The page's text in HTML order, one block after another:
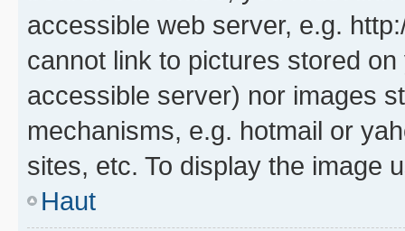
accessible web server, e.g.
cannot link to pictures stored
accessible server) nor images
mechanisms, e.g. hotmail or
sites, etc. To display the image
Haut